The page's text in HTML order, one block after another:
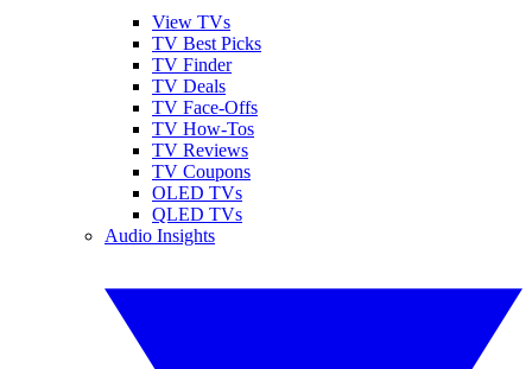
View TVs
TV Best Picks
TV Finder
TV Deals
TV Face-Offs
TV How-Tos
TV Reviews
TV Coupons
OLED TVs
QLED TVs
Audio Insights